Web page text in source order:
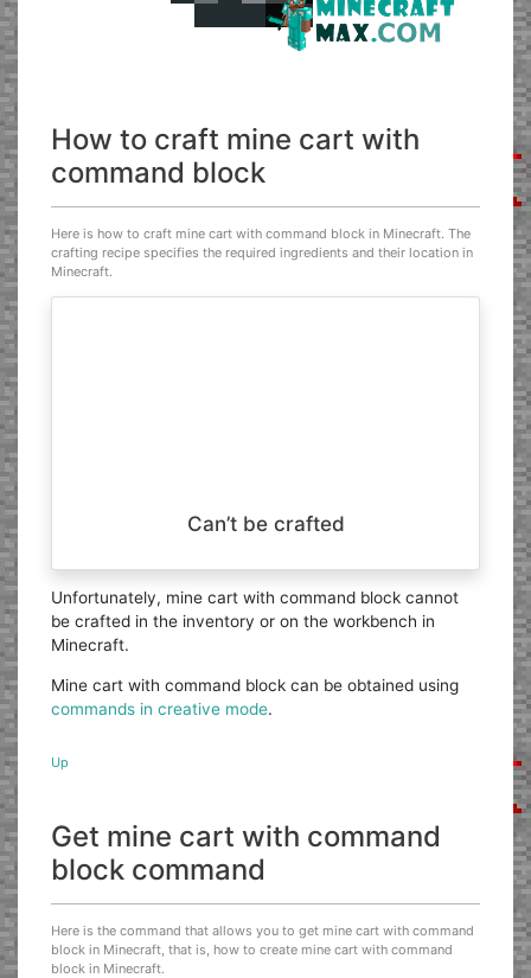
How to craft mine cart with
command block
Here is how to craft mine cart with command block in Minecraft. The
crafting recipe specifies the required ingredients and their location in
Minecraft.
Can’t be crafted
Unfortunately, mine cart with command block cannot
be crafted in the inventory or on the workbench in
Minecraft.
Mine cart with command block can be obtained using
commands in creative mode.
Up
Get mine cart with command
block command
Here is the command that allows you to get mine cart with command
block in Minecraft, that is, how to create mine cart with command
block in Minecraft.